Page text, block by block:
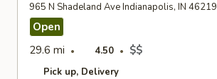
965 N Shadeland Ave Indianapolis, IN 46219
Open
29.6 mi
4.50 $$
Pick up Delivery